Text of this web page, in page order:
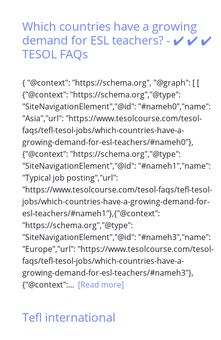
Which countries have a growing
demand for ESL teachers? - ✔️ ✔️ ✔️
TESOL FAQs
{ "@context": "https://schema.org", "@graph": [ [
{"@context": "https://schema.org","@type":
"SiteNavigationElement","@id": "#nameh0","name":
"Asia","url": "https://www.tesolcourse.com/tesol-
faqs/tefl-tesol-jobs/which-countries-have-a-
growing-demand-for-esl-teachers/#nameh0"},
{"@context": "https://schema.org","@type":
"SiteNavigationElement","@id": "#nameh1","name":
"Typical job posting","url":
"https://www.tesolcourse.com/tesol-faqs/tefl-tesol-
jobs/which-countries-have-a-growing-demand-for-
esl-teachers/#nameh1"},{"@context":
"https://schema.org","@type":
"SiteNavigationElement","@id": "#nameh3","name":
"Europe","url": "https://www.tesolcourse.com/tesol-
faqs/tefl-tesol-jobs/which-countries-have-a-
growing-demand-for-esl-teachers/#nameh3"},
{"@context":... [Read more]
Tefl international